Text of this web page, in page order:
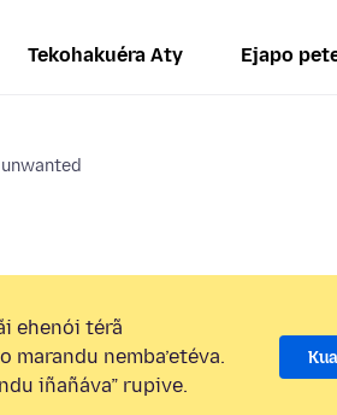
Tekohakuéra Aty Ejapo
ehenói térã
marandu nemba’etéva.
iñañáva” rupive.